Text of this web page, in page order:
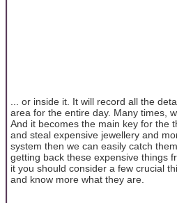
... or inside it. It will record all the
area for the entire day. Many times,
And it becomes the main key for the
and steal expensive jewellery and
system then we can easily catch
getting back these expensive things
it you should consider a few crucial
and know more what they are.